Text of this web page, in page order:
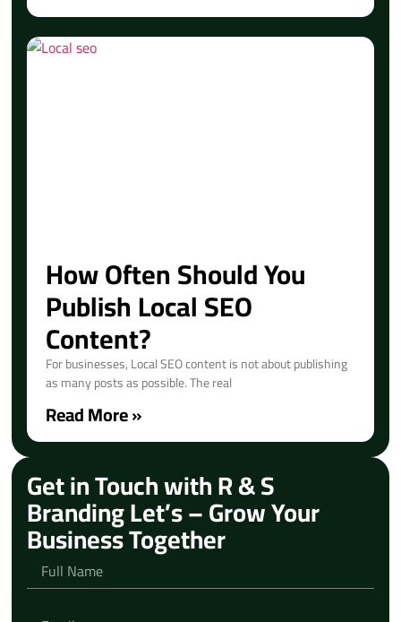
How Often Should You
Publish Local SEO
Content?
For businesses, Local SEO content is not about publishing
as many posts as possible. The real
Read More »
Get in Touch with R & S
Branding Let’s – Grow Your
Business Together